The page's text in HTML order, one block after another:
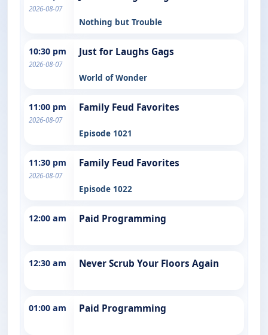
2026-08-07
Nothing but Trouble
10:30 pm
2026-08-07
Just for Laughs Gags
World of Wonder
11:00 pm
2026-08-07
Family Feud Favorites
Episode 1021
11:30 pm
2026-08-07
Family Feud Favorites
Episode 1022
12:00 am Paid Programming
12:30 am Never Scrub Your Floors Again
01:00 am Paid Programming